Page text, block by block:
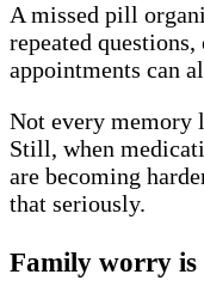
A missed pill
repeated
appointments can
Not every memory
Still, when
are becoming
that seriously.
Family worry is